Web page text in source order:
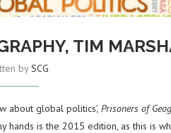
TIM
bySCG
about global politics’, Prisoners of
is the 2015 edition, as this is